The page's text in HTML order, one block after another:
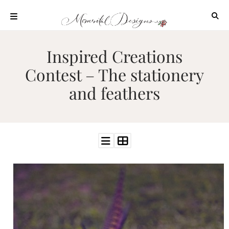
content
PROCESS
CONTACT
Inspired Creations
Contest – The stationery
and feathers